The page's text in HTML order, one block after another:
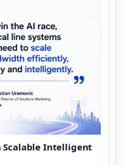
Scalable Intelligent